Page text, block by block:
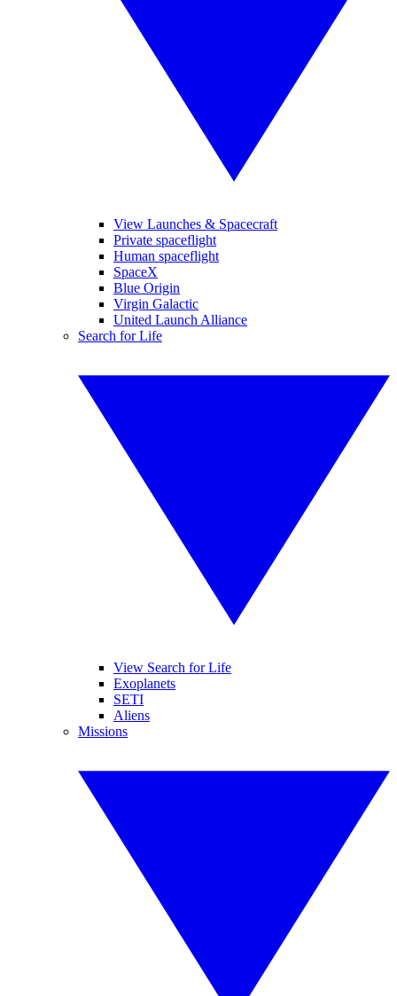
View Launches & Spacecraft
Private spaceflight
Human spaceflight
SpaceX
Blue Origin
Virgin Galactic
United Launch Alliance
Search for Life
View Search for Life
Exoplanets
SETI
Aliens
Missions